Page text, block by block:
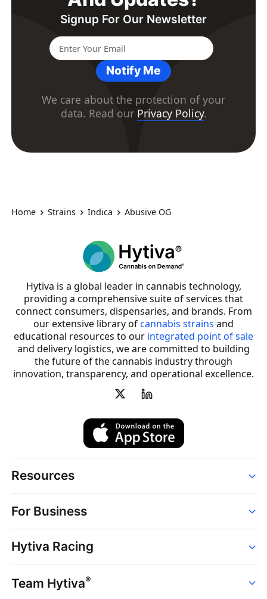
Signup For Our Newsletter
Notify Me
We care about the protection of your
data. Read our Privacy Policy.
Home Strains Indica Abusive OG
Hytiva is a global leader in cannabis technology,
providing a comprehensive suite of services that
connect consumers, dispensaries, and brands. From
our extensive library ofcannabis strains and
educational resources to our integrated point of sale
and delivery logistics, we are committed to building
the future of the cannabis industry through
innovation, transparency, and operational excellence.
Resources
Strains
Dispensaries
Brands
News
Hytiva Shop
For Business
Point of Sale
Dispensary Solutions
Delivery Services
Support
Hytiva Racing
Events
Team Hytiva®